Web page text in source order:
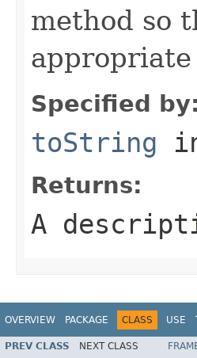
method so
appropriate
Specified by:
toString
Returns:
A
OVERVIEW PACKAGE CLASS USE
PREV CLASS NEXT CLASS